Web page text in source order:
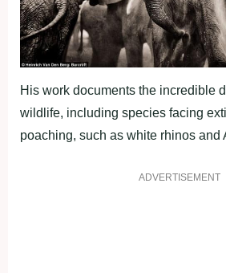
His work documents the incredible
wildlife, including species facing
poaching, such as white rhinos and
ADVERTISEMENT